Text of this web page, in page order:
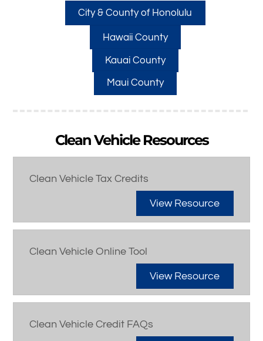
City & County of Honolulu
Hawaii County
Kauai County
Maui County
Clean Vehicle Resources
Clean Vehicle Tax Credits
View Resource
Clean Vehicle Online Tool
View Resource
Clean Vehicle Credit FAQs